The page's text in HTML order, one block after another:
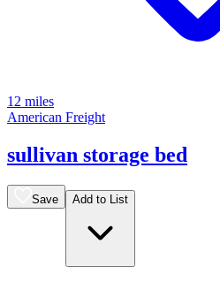
12 miles
American Freight
sullivan storage bed
Save Add to List